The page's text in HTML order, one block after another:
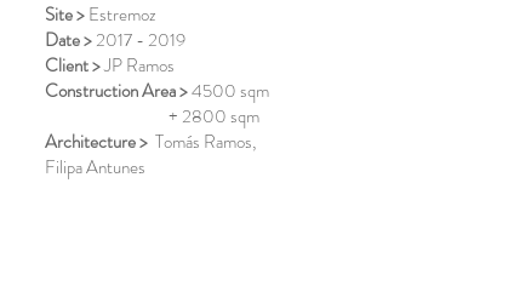
Site >Estremoz
Date >2017 - 2019
Client >JP Ramos
Construction Area >4500 sqm
+ 2800 sqm
Architecture > Tomás Ramos,
Filipa Antunes